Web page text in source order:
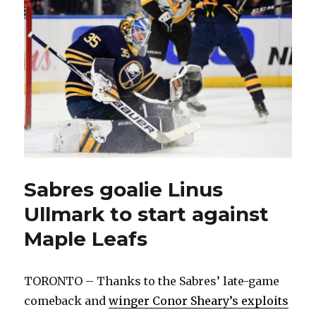
Sabres goalie Linus
Ullmark to start against
Maple Leafs
TORONTO – Thanks to the Sabres’ late-game
comeback andwinger Conor Sheary’s exploits